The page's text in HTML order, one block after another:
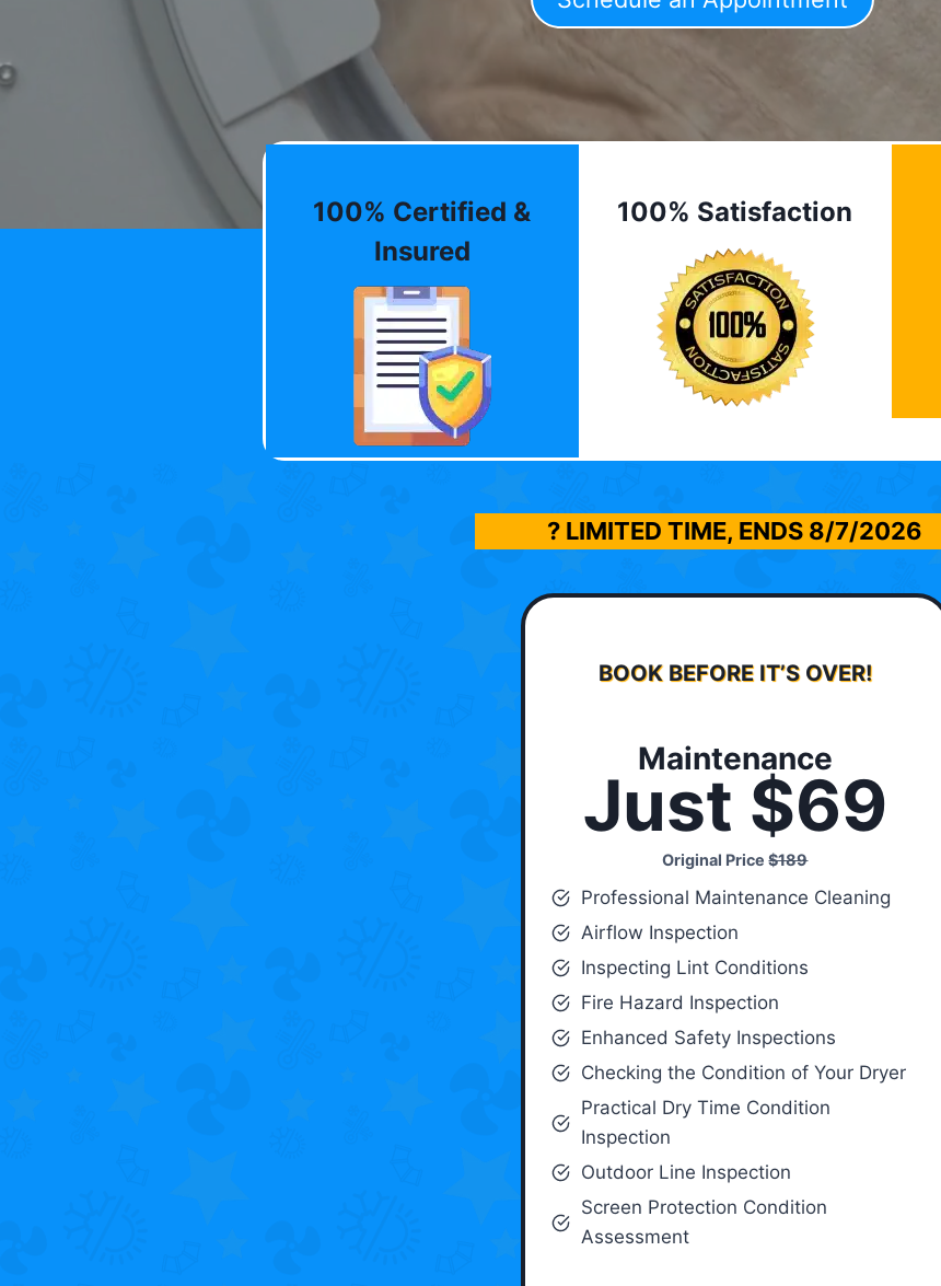
100% Certified &
Insured
100% Satisfaction
? LIMITED TIME, ENDS 8/7/2026
BOOK BEFORE IT’S OVER!
Maintenance
Just $69
Original Price$189
Professional Maintenance Cleaning
Airflow Inspection
Inspecting Lint Conditions
Fire Hazard Inspection
Enhanced Safety Inspections
Checking the Condition of Your Dryer
Practical Dry Time Condition
Inspection
Outdoor Line Inspection
Screen Protection Condition
Assessment